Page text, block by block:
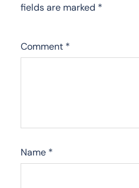
fields are marked *
Comment *
Name *